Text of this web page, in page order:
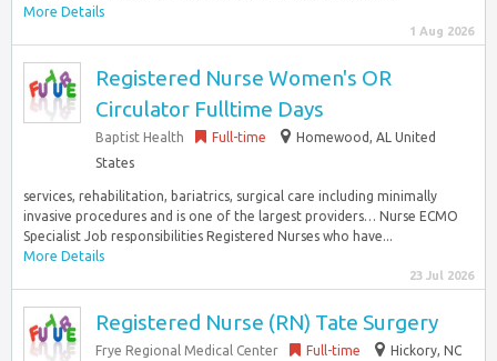
More Details
1 Aug 2026
Registered Nurse Women's OR
Circulator Fulltime Days
Baptist Health Full-time
Homewood, AL United
States
services, rehabilitation, bariatrics, surgical care including minimally
invasive procedures and is one of the largest providers… Nurse ECMO
Specialist Job responsibilities Registered Nurses who have...
More Details
23 Jul 2026
Registered Nurse (RN) Tate Surgery
Frye Regional Medical Center Full-time
Hickory, NC